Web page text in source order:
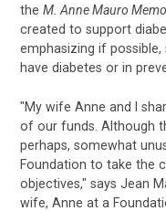
theM. Anne Mauro
created to support
emphasizing if
have diabetes or in
"My wife Anne and I
of our funds. Although
perhaps, somewhat
Foundation to take the
objectives," says Jean
wife, Anne at a